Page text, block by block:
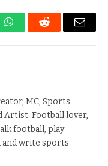
WhatsAppReddit Email
MC, Sports
Artist. Football lover,
football, play
and write sports